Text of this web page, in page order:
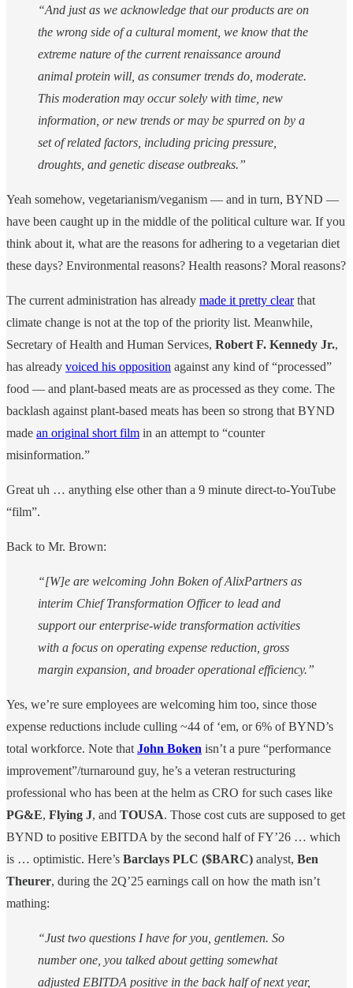
“And just as we acknowledge that our products are on
the wrong side of a cultural moment, we know that the
extreme nature of the current renaissance around
animal protein will, as consumer trends do, moderate.
This moderation may occur solely with time, new
information, or new trends or may be spurred on by a
set of related factors, including pricing pressure,
droughts, and genetic disease outbreaks.”
Yeah somehow, vegetarianism/veganism — and in turn, BYND —
have been caught up in the middle of the political culture war. If you
think about it, what are the reasons for adhering to a vegetarian diet
these days? Environmental reasons? Health reasons? Moral reasons?
The current administration has already made it pretty clearthat
climate change is not at the top of the priority list. Meanwhile,
Secretary of Health and Human Services, Robert F. Kennedy Jr.,
has already voiced his opposition against any kind of “processed”
food — and plant-based meats are as processed as they come. The
backlash against plant-based meats has been so strong that BYND
made an original short film in an attempt to “counter
misinformation.”
Great uh … anything else other than a 9 minute direct-to-YouTube
“film”.
Back to Mr. Brown:
“[W]e are welcoming John Boken of AlixPartners as
interim Chief Transformation Officer to lead and
support our enterprise-wide transformation activities
with a focus on operating expense reduction, gross
margin expansion, and broader operational efficiency.”
Yes, we’re sure employees are welcoming him too, since those
expense reductions include culling ~44 of ‘em, or 6% of BYND’s
total workforce. Note that John Boken isn’t a pure “performance
improvement”/turnaround guy, he’s a veteran restructuring
professional who has been at the helm as CRO for such cases like
PG&E, Flying J, and TOUSA. Those cost cuts are supposed to get
BYND to positive EBITDA by the second half of FY’26 … which
is … optimistic. Here’s Barclays PLC ($BARC) analyst, Ben
Theurer, during the 2Q’25 earnings call on how the math isn’t
mathing:
“Just two questions I have for you, gentlemen. So
number one, you talked about getting somewhat
adjusted EBITDA positive in the back half of next year,